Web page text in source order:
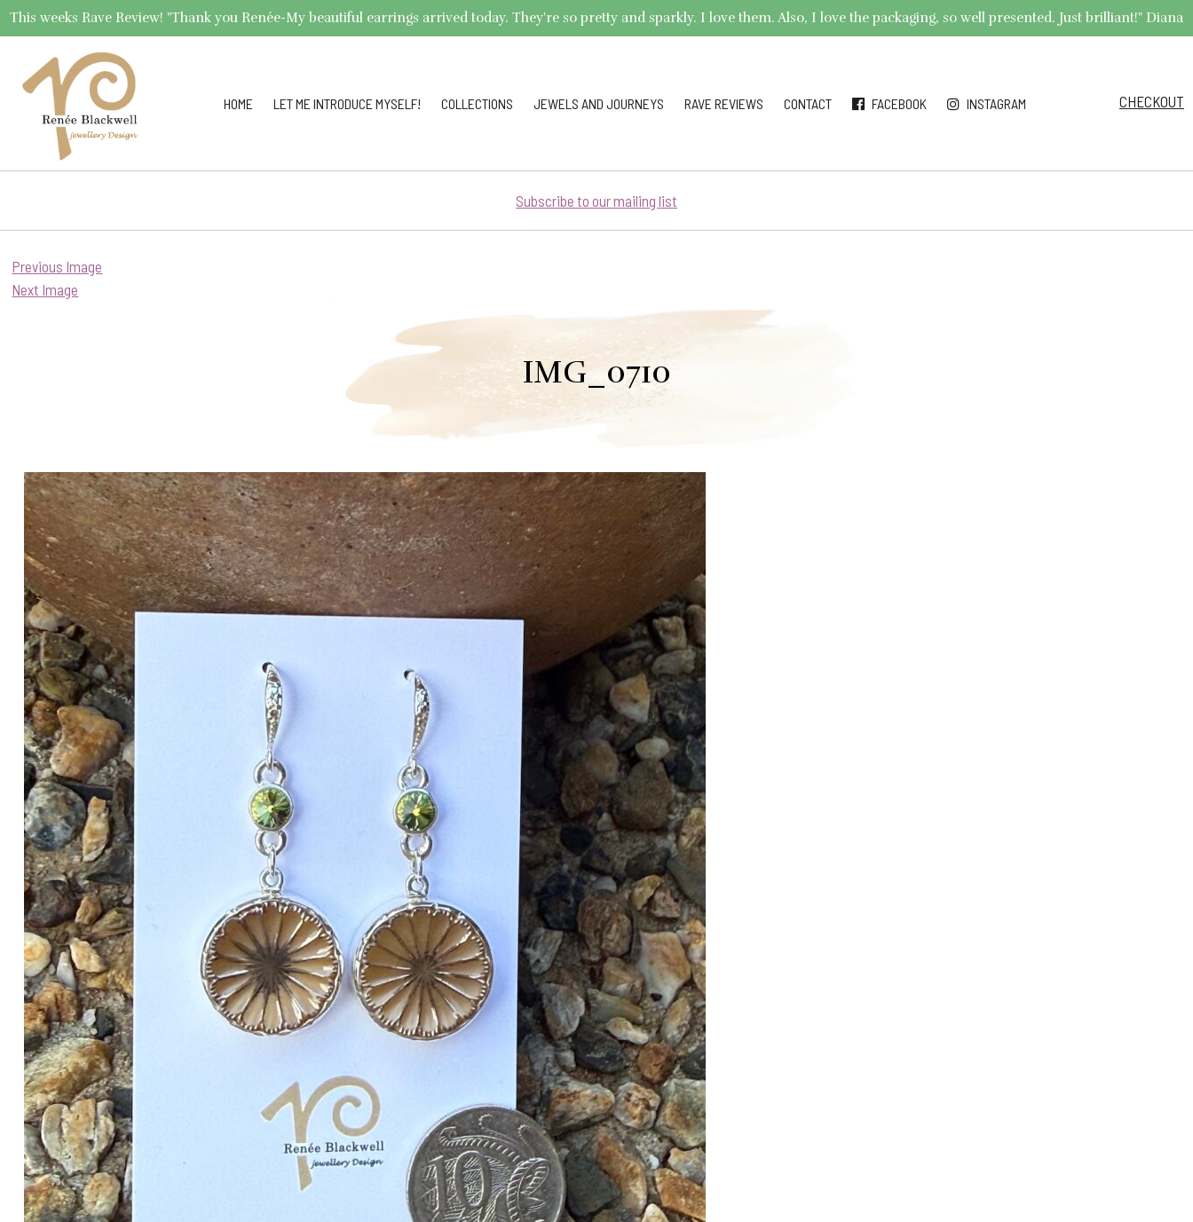
This weeks Rave Review! "Thank you Renée-My beautiful earrings arrived today. They're so pretty and sparkly. I love them. Also, I love the packaging, so well presented. Just brilliant!" Diana
HOME LET ME INTRODUCE MYSELF! COLLECTIONS JEWELS AND JOURNEYS RAVE REVIEWS CONTACT FACEBOOK INSTAGRAM CHECKOUT
Subscribe to our mailing list
Previous Image
Next Image
IMG_0710